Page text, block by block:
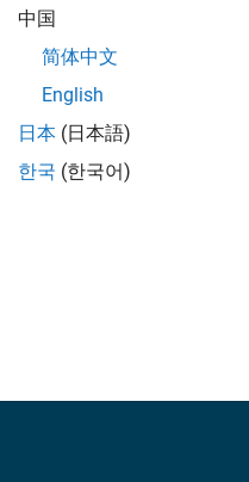
Video
中国
简体中文
English
日本 (日本語)
한국 (한국어)